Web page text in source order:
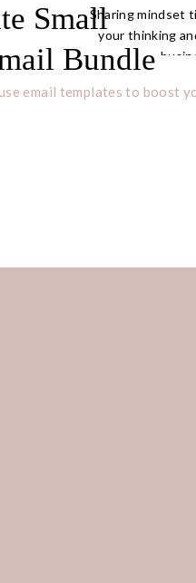
Sharing mindset
your thinking
email templates to boost
Small
Bundle